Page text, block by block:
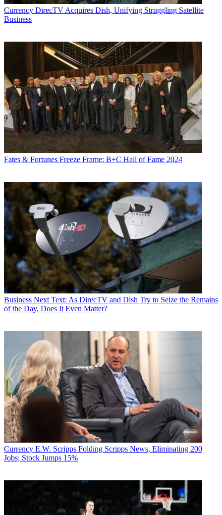
Currency DirecTV Acquires Dish, Unifying Struggling Satellite
Business
Fates & Fortunes Freeze Frame: B+C Hall of Fame 2024
Business Next Text: As DirecTV and Dish Try to Seize the Remains
of the Day, Does It Even Matter?
Currency E.W. Scripps Folding Scripps News, Eliminating 200
Jobs; Stock Jumps 15%